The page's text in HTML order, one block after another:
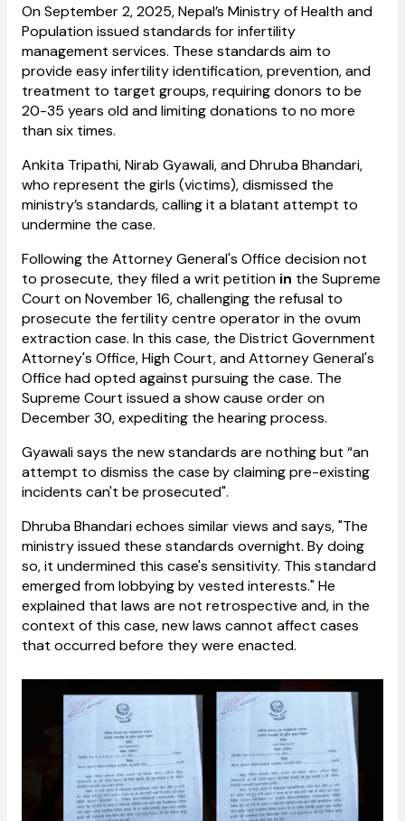
On September 2, 2025, Nepal’s Ministry of Health and
Population issued standards for infertility
management services. These standards aim to
provide easy infertility identification, prevention, and
treatment to target groups, requiring donors to be
20-35 years old and limiting donations to no more
than six times.
Ankita Tripathi, Nirab Gyawali, and Dhruba Bhandari,
who represent the girls (victims), dismissed the
ministry’s standards, calling it a blatant attempt to
undermine the case.
Following the Attorney General's Office decision not
to prosecute, they filed a writ petition in the Supreme
Court on November 16, challenging the refusal to
prosecute the fertility centre operator in the ovum
extraction case. In this case, the District Government
Attorney's Office, High Court, and Attorney General's
Office had opted against pursuing the case. The
Supreme Court issued a show cause order on
December 30, expediting the hearing process.
Gyawali says the new standards are nothing but “an
attempt to dismiss the case by claiming pre-existing
incidents can't be prosecuted".
Dhruba Bhandari echoes similar views and says, "The
ministry issued these standards overnight. By doing
so, it undermined this case's sensitivity. This standard
emerged from lobbying by vested interests." He
explained that laws are not retrospective and, in the
context of this case, new laws cannot affect cases
that occurred before they were enacted.